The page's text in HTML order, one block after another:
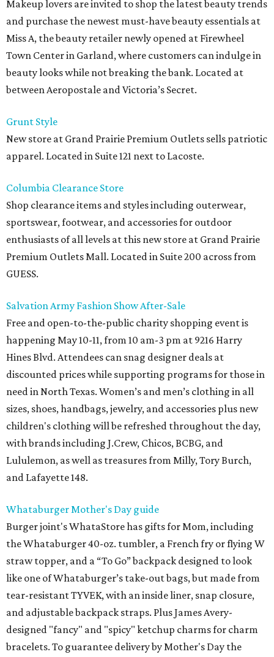
Makeup lovers are invited to shop the latest beauty trends
and purchase the newest must-have beauty essentials at
Miss A, the beauty retailer newly opened at Firewheel
Town Center in Garland, where customers can indulge in
beauty looks while not breaking the bank. Located at
between Aeropostale and Victoria’s Secret.
Grunt Style
New store at Grand Prairie Premium Outlets sells patriotic
apparel. Located in Suite 121 next to Lacoste.
Columbia Clearance Store
Shop clearance items and styles including outerwear,
sportswear, footwear, and accessories for outdoor
enthusiasts of all levels at this new store at Grand Prairie
Premium Outlets Mall. Located in Suite 200 across from
GUESS.
Salvation Army Fashion Show After-Sale
Free and open-to-the-public charity shopping event is
happening May 10-11, from 10 am-3 pm at 9216 Harry
Hines Blvd. Attendees can snag designer deals at
discounted prices while supporting programs for those in
need in North Texas. Women’s and men’s clothing in all
sizes, shoes, handbags, jewelry, and accessories plus new
children's clothing will be refreshed throughout the day,
with brands including J.Crew, Chicos, BCBG, and
Lululemon, as well as treasures from Milly, Tory Burch,
and Lafayette 148.
Whataburger Mother's Day guide
Burger joint's WhataStore has gifts for Mom, including
the Whataburger 40-oz. tumbler, a French fry or flying W
straw topper, and a “To Go” backpack designed to look
like one of Whataburger’s take-out bags, but made from
tear-resistant TYVEK, with an inside liner, snap closure,
and adjustable backpack straps. Plus James Avery-
designed "fancy" and "spicy" ketchup charms for charm
bracelets. To guarantee delivery by Mother's Day the